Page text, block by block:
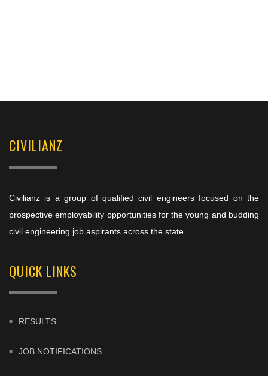
CIVILIANZ
Civilianz is a group of qualified civil engineers focused on the
prospective employability opportunities for the young and budding
civil engineering job aspirants across the state.
QUICK LINKS
RESULTS
JOB NOTIFICATIONS